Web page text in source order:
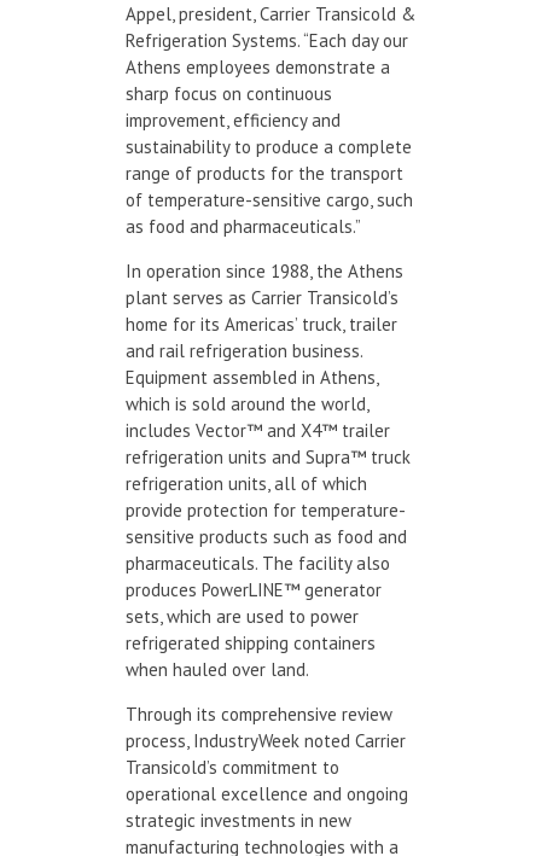
Appel, president, Carrier Transicold &
Refrigeration Systems. “Each day our
Athens employees demonstrate a
sharp focus on continuous
improvement, efficiency and
sustainability to produce a complete
range of products for the transport
of temperature-sensitive cargo, such
as food and pharmaceuticals.”
In operation since 1988, the Athens
plant serves as Carrier Transicold’s
home for its Americas’ truck, trailer
and rail refrigeration business.
Equipment assembled in Athens,
which is sold around the world,
includes Vector™ and X4™ trailer
refrigeration units and Supra™ truck
refrigeration units, all of which
provide protection for temperature-
sensitive products such as food and
pharmaceuticals. The facility also
produces PowerLINE™ generator
sets, which are used to power
refrigerated shipping containers
when hauled over land.
Through its comprehensive review
process, IndustryWeek noted Carrier
Transicold’s commitment to
operational excellence and ongoing
strategic investments in new
manufacturing technologies with a